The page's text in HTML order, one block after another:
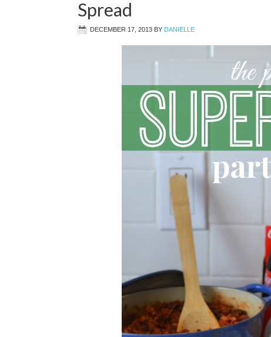
Spread
DECEMBER 17, 2013 BY DANIELLE